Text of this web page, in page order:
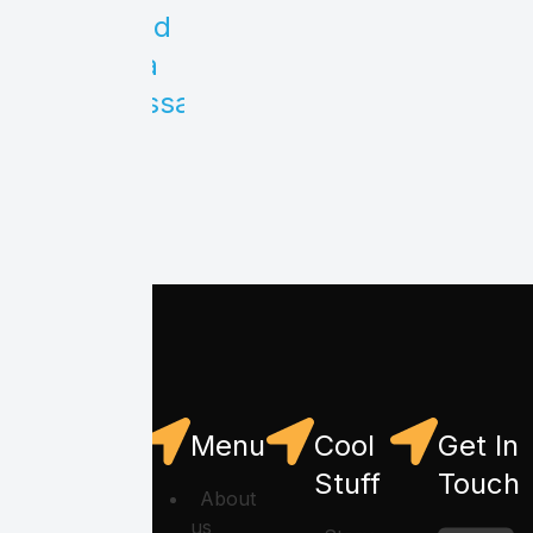
Send
us a
message
Menu
About
us
Cool
Stuff
Get In
Touch